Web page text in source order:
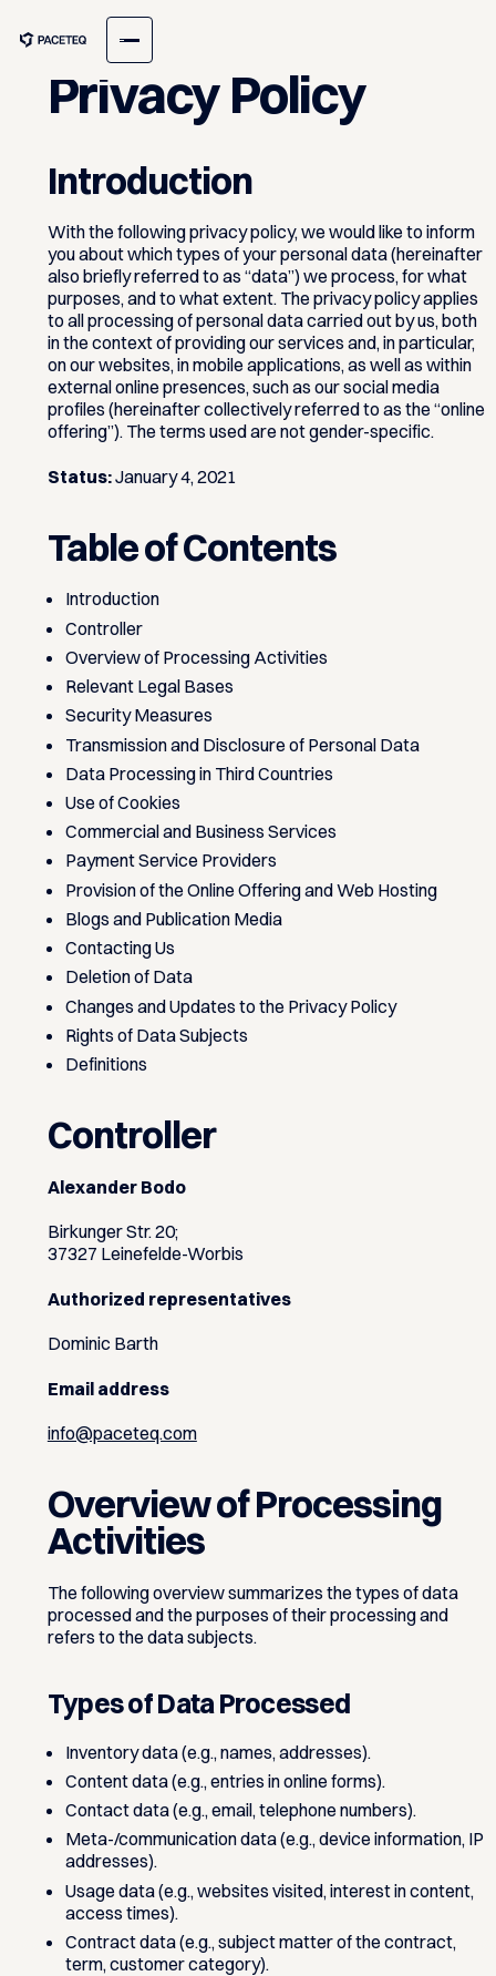
Privacy Policy
Introduction
With the following privacy policy, we would like to inform
you about which types of your personal data (hereinafter
also briefly referred to as “data”) we process, for what
purposes, and to what extent. The privacy policy applies
to all processing of personal data carried out by us, both
in the context of providing our services and, in particular,
on our websites, in mobile applications, as well as within
external online presences, such as our social media
profiles (hereinafter collectively referred to as the “online
offering”). The terms used are not gender-specific.
Status:January 4, 2021
Table of Contents
Introduction
Controller
Overview of Processing Activities
Relevant Legal Bases
Security Measures
Transmission and Disclosure of Personal Data
Data Processing in Third Countries
Use of Cookies
Commercial and Business Services
Payment Service Providers
Provision of the Online Offering and Web Hosting
Blogs and Publication Media
Contacting Us
Deletion of Data
Changes and Updates to the Privacy Policy
Rights of Data Subjects
Definitions
Controller
Alexander Bodo
Birkunger Str. 20;
37327 Leinefelde-Worbis
Authorized representatives
Dominic Barth
Email address
info@paceteq.com
Overview of Processing
Activities
The following overview summarizes the types of data
processed and the purposes of their processing and
refers to the data subjects.
Types of Data Processed
Inventory data (e.g., names, addresses).
Content data (e.g., entries in online forms).
Contact data (e.g., email, telephone numbers).
Meta-/communication data (e.g., device information, IP
addresses).
Usage data (e.g., websites visited, interest in content,
access times).
Contract data (e.g., subject matter of the contract,
term, customer category).